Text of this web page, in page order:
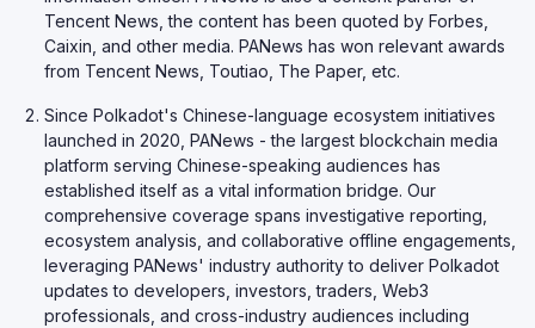
Tencent News, the content has been quoted by Forbes,
Caixin, and other media. PANews has won relevant awards
from Tencent News, Toutiao, The Paper, etc.
Since Polkadot's Chinese-language ecosystem initiatives
launched in 2020, PANews - the largest blockchain media
platform serving Chinese-speaking audiences has
established itself as a vital information bridge. Our
comprehensive coverage spans investigative reporting,
ecosystem analysis, and collaborative offline engagements,
leveraging PANews' industry authority to deliver Polkadot
updates to developers, investors, traders, Web3
professionals, and cross-industry audiences including